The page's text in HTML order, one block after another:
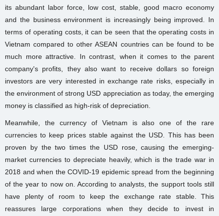
its abundant labor force, low cost, stable, good macro economy
and the business environment is increasingly being improved. In
terms of operating costs, it can be seen that the operating costs in
Vietnam compared to other ASEAN countries can be found to be
much more attractive. In contrast, when it comes to the parent
company's profits, they also want to receive dollars so foreign
investors are very interested in exchange rate risks, especially in
the environment of strong USD appreciation as today, the emerging
money is classified as high-risk of depreciation.
Meanwhile, the currency of Vietnam is also one of the rare
currencies to keep prices stable against the USD. This has been
proven by the two times the USD rose, causing the emerging-
market currencies to depreciate heavily, which is the trade war in
2018 and when the COVID-19 epidemic spread from the beginning
of the year to now on. According to analysts, the support tools still
have plenty of room to keep the exchange rate stable. This
reassures large corporations when they decide to invest in